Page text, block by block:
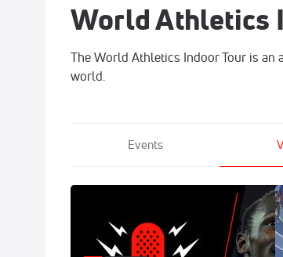
World Athletics
The World Athletics Indoor Tour is
world.
Events